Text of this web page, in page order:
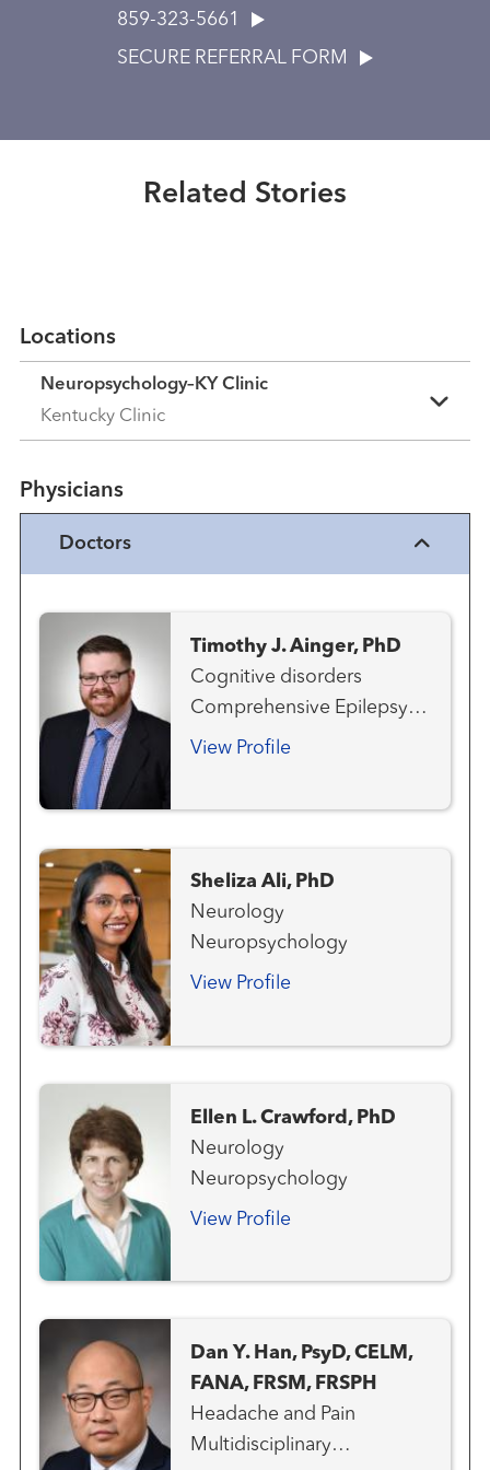
859-323-5661
SECURE REFERRAL FORM
Related Stories
Read More
Locations
Neuropsychology–KY Clinic
Kentucky Clinic
Physicians
Doctors
Timothy J. Ainger, PhD
Cognitive disorders
Comprehensive Epilepsy
Program Multiple Sclerosis
View Profile
Sheliza Ali, PhD
Neurology
Neuropsychology
View Profile
Ellen L. Crawford, PhD
Neurology
Neuropsychology
View Profile
Dan Y. Han, PsyD, CELM,
FANA, FRSM, FRSPH
Headache and Pain
Multidisciplinary